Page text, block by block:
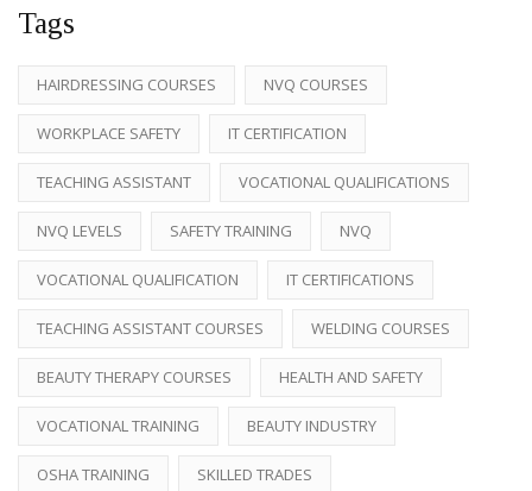
Tags
HAIRDRESSING COURSES NVQ COURSES
WORKPLACE SAFETY IT CERTIFICATION
TEACHING ASSISTANT VOCATIONAL QUALIFICATIONS
NVQ LEVELS SAFETY TRAINING NVQ
VOCATIONAL QUALIFICATION IT CERTIFICATIONS
TEACHING ASSISTANT COURSES WELDING COURSES
BEAUTY THERAPY COURSES HEALTH AND SAFETY
VOCATIONAL TRAINING BEAUTY INDUSTRY
OSHA TRAINING SKILLED TRADES